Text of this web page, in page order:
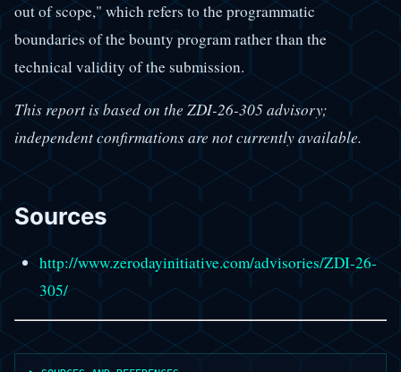
out of scope," which refers to the programmatic
boundaries of the bounty program rather than the
technical validity of the submission.
This report is based on the ZDI-26-305 advisory;
independent confirmations are not currently available.
Sources
http://www.zerodayinitiative.com/advisories/ZDI-26-
305/